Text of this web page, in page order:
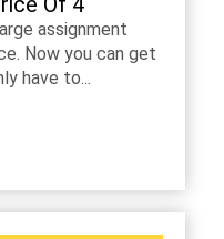
assignment
Now you can get
have to...